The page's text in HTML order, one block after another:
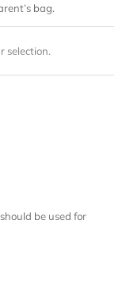
bag.
selection.
be used for